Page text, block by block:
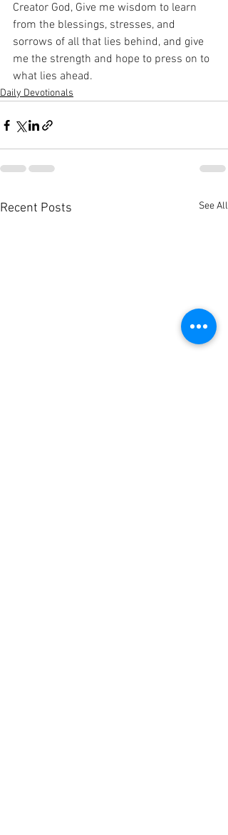
Creator God, Give me wisdom to learn
from the blessings, stresses, and
sorrows of all that lies behind, and give
me the strength and hope to press on to
what lies ahead.
Daily Devotionals
Recent Posts See All